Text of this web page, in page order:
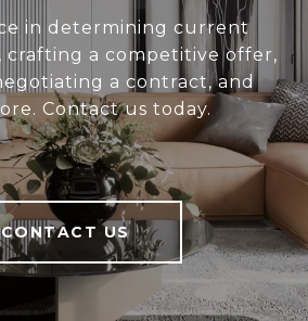
in determining current
crafting a competitive offer,
a contract, and
Contact us today.
CONTACT US